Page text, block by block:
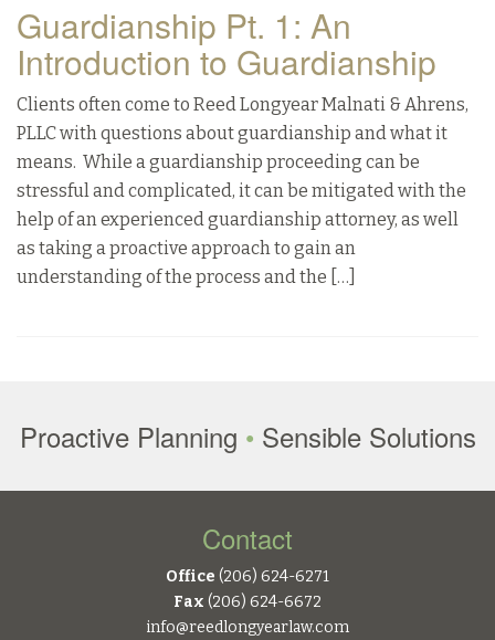
Guardianship Pt. 1: An
Introduction to Guardianship
Clients often come to Reed Longyear Malnati & Ahrens,
PLLC with questions about guardianship and what it
means. While a guardianship proceeding can be
stressful and complicated, it can be mitigated with the
help of an experienced guardianship attorney, as well
as taking a proactive approach to gain an
understanding of the process and the […]
Proactive Planning • Sensible Solutions
Contact
Office (206) 624-6271
Fax (206) 624-6672
info@reedlongyearlaw.com